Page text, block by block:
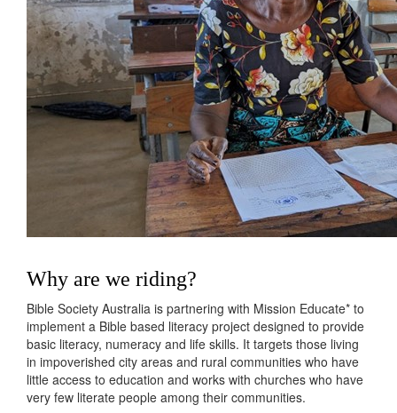
Why are we riding?
Bible Society Australia is partnering with Mission Educate* to
implement a Bible based literacy project designed to provide
basic literacy, numeracy and life skills. It targets those living
in impoverished city areas and rural communities who have
little access to education and works with churches who have
very few literate people among their communities.